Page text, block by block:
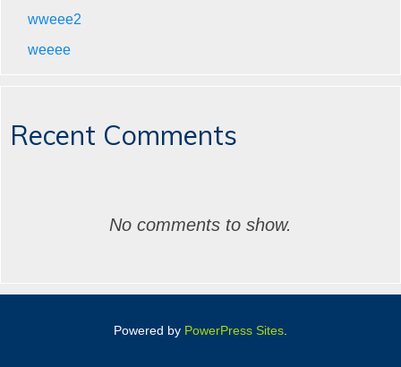
wweee2
weeee
Recent Comments
No comments to show.
Powered by PowerPress Sites.